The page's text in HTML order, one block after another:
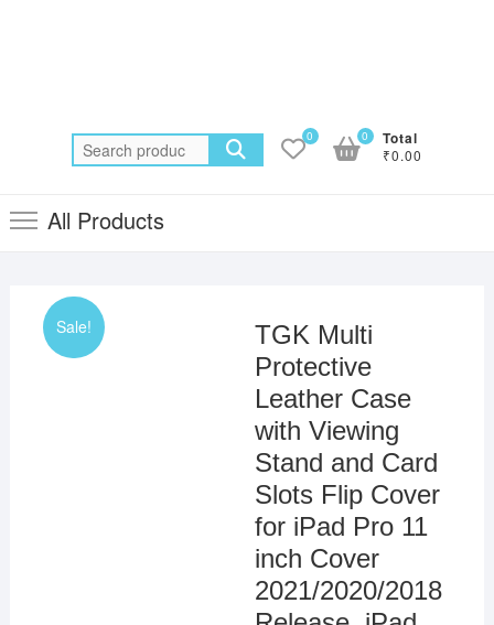
Search
for:
0 Total
₹0.00
0
All Products
Sale!
TGK Multi
Protective
Leather Case
with Viewing
Stand and Card
Slots Flip Cover
for iPad Pro 11
inch Cover
2021/2020/2018